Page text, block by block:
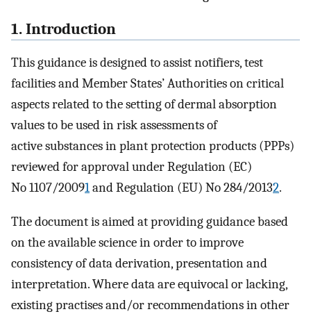
1. Introduction
This guidance is designed to assist notifiers, test
facilities and Member States’ Authorities on critical
aspects related to the setting of dermal absorption
values to be used in risk assessments of
active substances in plant protection products (PPPs)
reviewed for approval under Regulation (EC)
No 1107/20091and Regulation (EU) No 284/20132.
The document is aimed at providing guidance based
on the available science in order to improve
consistency of data derivation, presentation and
interpretation. Where data are equivocal or lacking,
existing practises and/or recommendations in other